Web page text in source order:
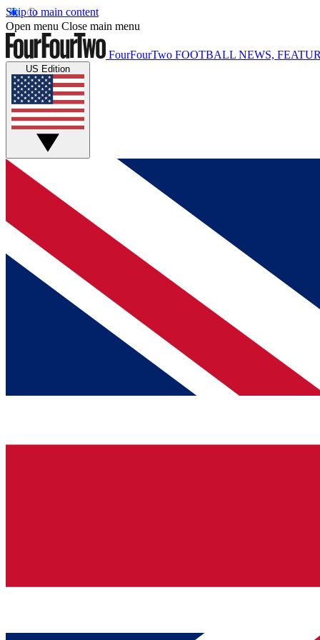
Skip to main content
Open menu Close main menu
FourFourTwo FOOTBALL NEWS,
US Edition